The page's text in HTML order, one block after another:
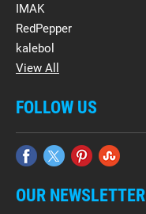
IMAK
RedPepper
kalebol
View All
FOLLOW US
OUR NEWSLETTER